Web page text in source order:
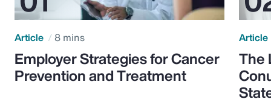
Article 8 mins
Employer Strategies for Cancer
Prevention and Treatment
Article
The